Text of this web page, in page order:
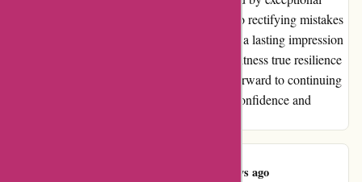
customer service. Their proactive approach to rectifying mistakes
and prioritizing customer satisfaction has left a lasting impression
on me. I am grateful for the opportunity to witness true resilience
and commitment in action, and I now look forward to continuing
my relationship with Adidas with renewed confidence and
335 days ago